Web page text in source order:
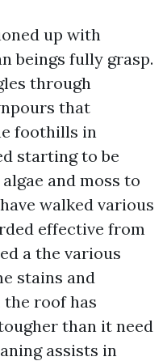
up with
beings fully grasp.
through
that
foothills in
starting to be
and moss to
walked various
effective from
a the various
stains and
roof has
than it need
assists in